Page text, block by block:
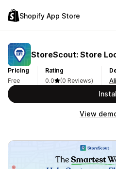
Shopify App Store
StoreScout: Store
Pricing
Free
Rating
0.0
(0 Reviews)
View